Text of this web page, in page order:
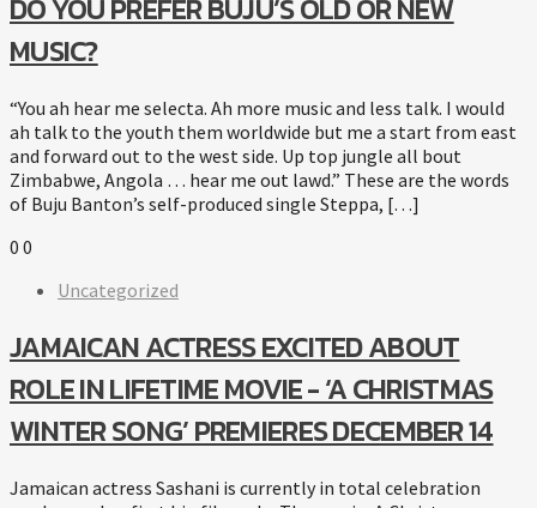
DO YOU PREFER BUJU’S OLD OR NEW
MUSIC?
“You ah hear me selecta. Ah more music and less talk. I would
ah talk to the youth them worldwide but me a start from east
and forward out to the west side. Up top jungle all bout
Zimbabwe, Angola … hear me out lawd.” These are the words
of Buju Banton’s self-produced single Steppa, […]
0 0
Uncategorized
JAMAICAN ACTRESS EXCITED ABOUT
ROLE IN LIFETIME MOVIE - ‘A CHRISTMAS
WINTER SONG’ PREMIERES DECEMBER 14
Jamaican actress Sashani is currently in total celebration